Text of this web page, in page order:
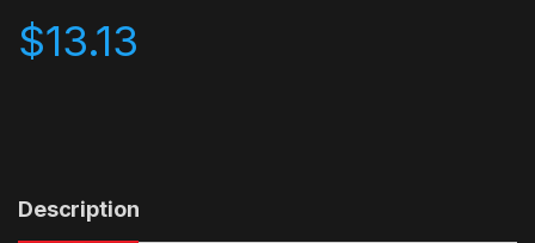
$13.13
Description